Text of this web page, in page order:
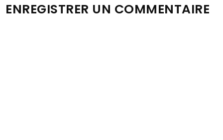
ENREGISTRER UN COMMENTAIRE